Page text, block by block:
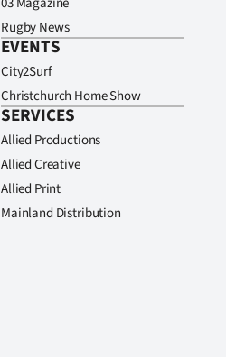
Rugby News
EVENTS
City2Surf
Christchurch Home Show
SERVICES
Allied Productions
Allied Creative
Allied Print
Mainland Distribution